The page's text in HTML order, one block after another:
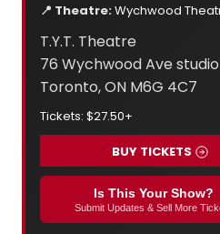
📍 Theatre:Wychwood
T.Y.T. Theatre
76 Wychwood Ave
Toronto, ON M6G 4C7
Tickets: $27.50+
BUY TICKETS
Is This Your Show?
Submit Updates & Sell More